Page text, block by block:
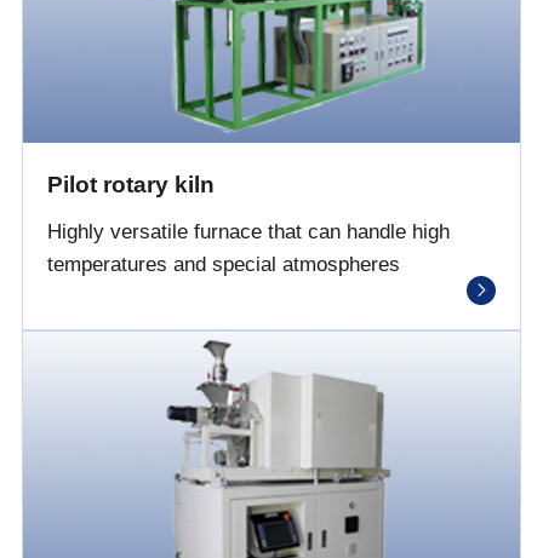
Pilot rotary kiln
Highly versatile furnace that can handle high
temperatures and special atmospheres